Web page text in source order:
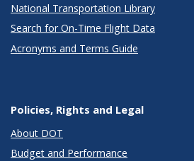
National Transportation Library
Search for On-Time Flight Data
Acronyms and Terms Guide
Policies, Rights and Legal
About DOT
Budget and Performance